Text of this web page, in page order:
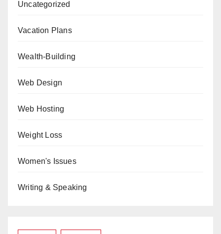
Uncategorized
Vacation Plans
Wealth-Building
Web Design
Web Hosting
Weight Loss
Women's Issues
Writing & Speaking